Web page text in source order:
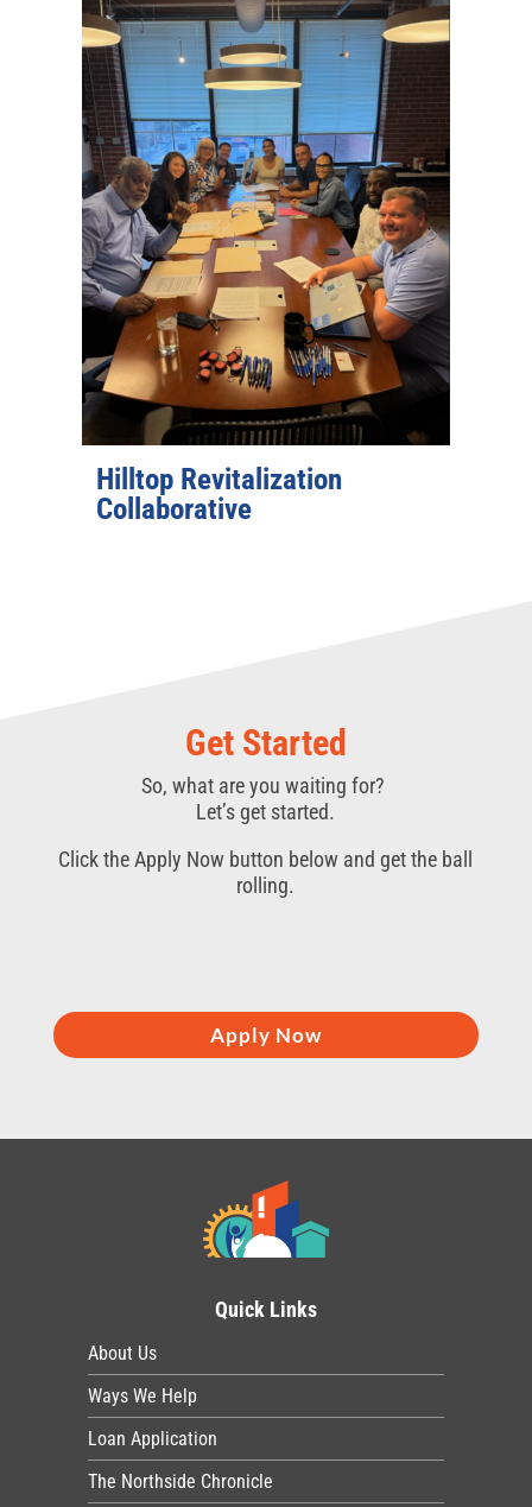
Hilltop Revitalization
Collaborative
Get Started
So, what are you waiting for?
Let’s get started.
Click the Apply Now button below and get the ball
rolling.
Apply Now
Quick Links
About Us
Ways We Help
Loan Application
The Northside Chronicle